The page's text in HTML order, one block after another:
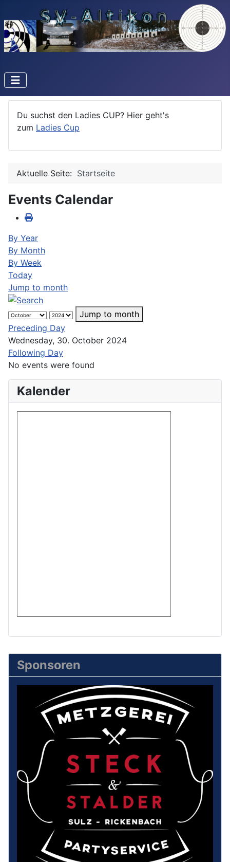
Du suchst den Ladies CUP? Hier geht's
zum Ladies Cup
Sponsoren
Aktuelle Seite: Startseite
Events Calendar
By Year
By Month
By Week
Today
Jump to month
Jump to month
Preceding Day
Wednesday, 30. October 2024
Following Day
No events were found
Kalender